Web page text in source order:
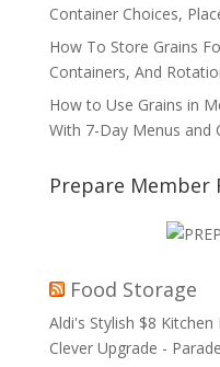
Container Choices,
How To Store Grains
Containers, And
How to Use Grains in
With 7-Day Menus and
Prepare Member
Food Storage
Aldi's Stylish $8
Clever Upgrade - Parade